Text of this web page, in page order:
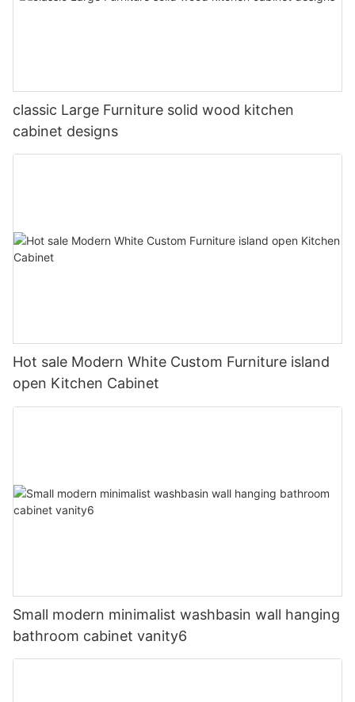
classic Large Furniture solid wood kitchen
cabinet designs
Hot sale Modern White Custom Furniture island
open Kitchen Cabinet
Small modern minimalist washbasin wall hanging
bathroom cabinet vanity6